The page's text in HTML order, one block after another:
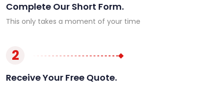
Complete Our Short Form.
This only takes a moment of your time
2
Receive Your Free Quote.